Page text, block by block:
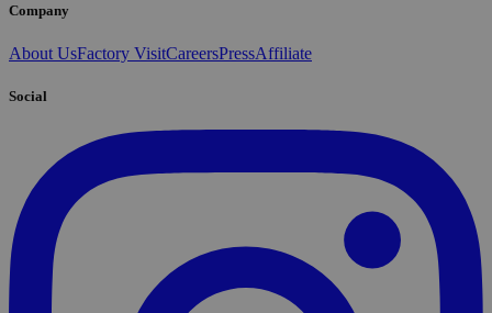
Company
About UsFactory VisitCareersPressAffiliate
Social